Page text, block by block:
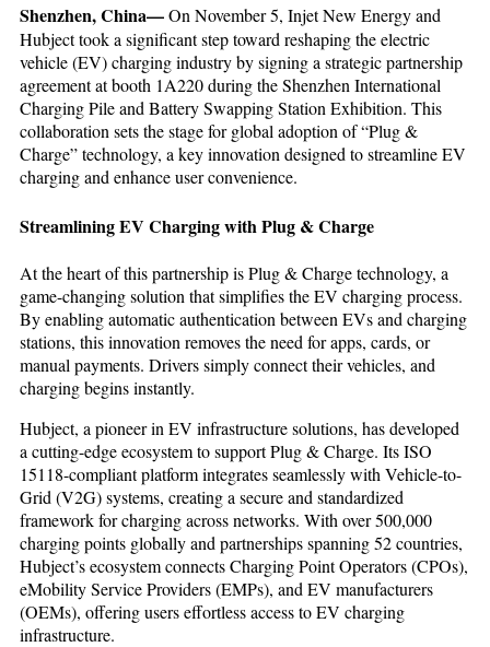
Shenzhen, China—On November 5, Injet New Energy and
Hubject took a significant step toward reshaping the electric
vehicle (EV) charging industry by signing a strategic partnership
agreement at booth 1A220 during the Shenzhen International
Charging Pile and Battery Swapping Station Exhibition. This
collaboration sets the stage for global adoption of “Plug &
Charge” technology, a key innovation designed to streamline EV
charging and enhance user convenience.
Streamlining EV Charging with Plug & Charge
At the heart of this partnership is Plug & Charge technology, a
game-changing solution that simplifies the EV charging process.
By enabling automatic authentication between EVs and charging
stations, this innovation removes the need for apps, cards, or
manual payments. Drivers simply connect their vehicles, and
charging begins instantly.
Hubject, a pioneer in EV infrastructure solutions, has developed
a cutting-edge ecosystem to support Plug & Charge. Its ISO
15118-compliant platform integrates seamlessly with Vehicle-to-
Grid (V2G) systems, creating a secure and standardized
framework for charging across networks. With over 500,000
charging points globally and partnerships spanning 52 countries,
Hubject’s ecosystem connects Charging Point Operators (CPOs),
eMobility Service Providers (EMPs), and EV manufacturers
(OEMs), offering users effortless access to EV charging
infrastructure.